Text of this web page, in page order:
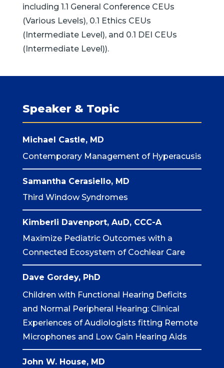
including 1.1 General Conference CEUs
(Various Levels), 0.1 Ethics CEUs
(Intermediate Level), and 0.1 DEI CEUs
(Intermediate Level)).
Speaker & Topic
Michael Castle, MD
Contemporary Management of Hyperacusis
Samantha Cerasiello, MD
Third Window Syndromes
Kimberli Davenport, AuD, CCC-A
Maximize Pediatric Outcomes with a
Connected Ecosystem of Cochlear Care
Dave Gordey, PhD
Children with Functional Hearing Deficits
and Normal Peripheral Hearing: Clinical
Experiences of Audiologists fitting Remote
Microphones and Low Gain Hearing Aids
John W. House, MD